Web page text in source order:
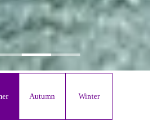
Autumn Winter